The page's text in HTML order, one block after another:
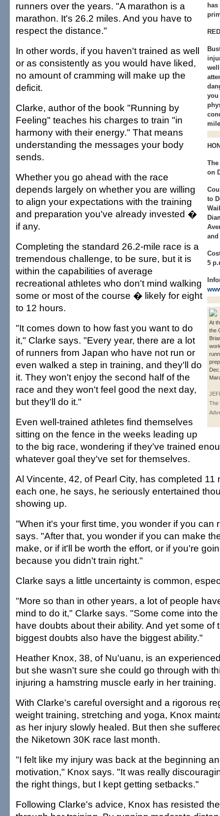
you
on
to
5
At
the
The
runners over the years. "A marathon is a
marathon. It's 26.2 miles. And you have to
respect the distance."
In other words, if you haven't trained as well
or as consistently as you would have liked,
no amount of cramming will make up the
deficit.
Clarke, author of the book "Running by
Feeling" teaches his charges to train "in
harmony with their energy." That means
understanding the messages your body
sends.
Whether you go ahead with the race
depends largely on whether you are willing
to align your expectations with the training
and preparation you've already invested �
if any.
Completing the standard 26.2-mile race is a
tremendous challenge, to be sure, but it is
within the capabilities of average
recreational athletes who don't mind walking
some or most of the course � likely for eight
to 12 hours.
"It comes down to how fast you want to do
it," Clarke says. "Every year, there are a lot
of runners from Japan who have not run or
even walked a step in training, and they'll do
it. They won't enjoy the second half of the
race and they won't feel good the next day,
but they'll do it."
Even well-trained athletes find themselves
sitting on the fence in the weeks leading up
to the big race, wondering if they've trained
whatever goal they've set for themselves.
Al Vincente, 42, of Pearl City, has completed 11
each one, he says, he seriously entertained
showing up.
"When it's your first time, you wonder if you can
says. "After that, you wonder if you can make
make, or if it'll be worth the effort, or if you're
because you didn't train right."
Clarke says a little uncertainty is common,
"More so than in other years, a lot of people
mind to do it," Clarke says. "Some come into
have doubts about their ability. And yet some of
biggest doubts also have the biggest ability."
Heather Knox, 38, of Nu'uanu, is an
but she wasn't sure she could go through with
injuring a hamstring muscle early in her training.
With Clarke's careful oversight and a rigorous
weight training, stretching and yoga, Knox
as her injury slowly healed. But then she
the Niketown 30K race last month.
"I felt like my injury was back at the beginning
motivation," Knox says. "It was really
the right things, but I kept getting setbacks."
Following Clarke's advice, Knox has resisted